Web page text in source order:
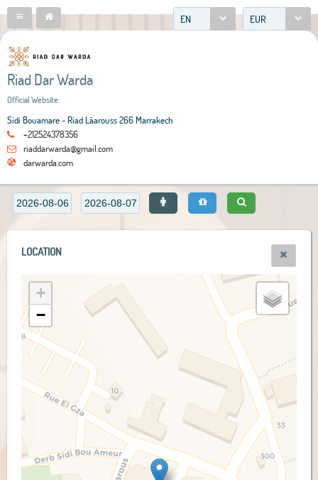
EN EUR
Riad Dar Warda
Official Website
Sidi Bouamare - Riad Lâarouss 266 Marrakech
+212524378356
riaddarwarda@gmail.com
darwarda.com
LOCATION
+
−